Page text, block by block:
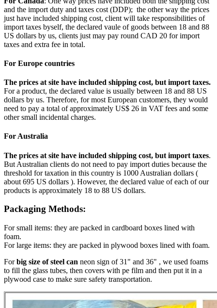
and the import duty and taxes cost (DDP); the other way the prices
just have included shipping cost, client will take responsibilities of
import taxes byself, the declared vaule of goods between 18 and 88
US dollars by us, clients just may pay round CAD 20 for import
taxes and extra fee in total.
For Europe countries
The prices at site have included shipping cost, but import taxes.
For a product, the declared value is usually between 18 and 88 US
dollars by us. Therefore, for most European customers, they would
need to pay a total of approximately US$ 26 in VAT fees and some
other small incidental charges.
For Australia
The prices at site have included shipping cost, but import taxes.
But Australian clients do not need to pay import duties because the
threshold for taxation in this country is 1000 Australian dollars (
about 695 US dollars ). However, the declared value of each of our
products is approximately 18 to 88 US dollars.
Packaging Methods:
For small items: they are packed in cardboard boxes lined with
foam.
For large items: they are packed in plywood boxes lined with foam.
Forbig size of steel can neon sign of 31" and 36" , we used foams
to fill the glass tubes, then covers with pe film and then put it in a
plywood case to make sure safety transportation.